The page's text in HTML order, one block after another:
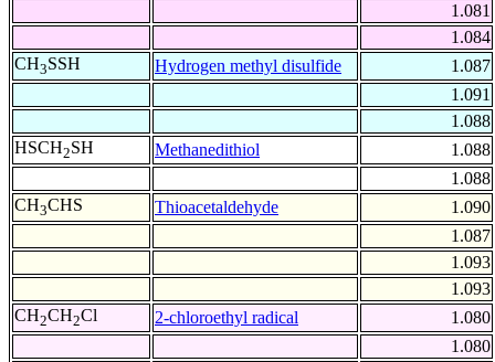
1.081
1.084
CH3SSH Hydrogen methyl disulfide
1.087
1.091
1.088
HSCH2SH Methanedithiol
1.088
1.088
CH3CHS Thioacetaldehyde
1.090
1.087
1.093
1.093
CH2CH2Cl 2-chloroethyl radical
1.080
1.080